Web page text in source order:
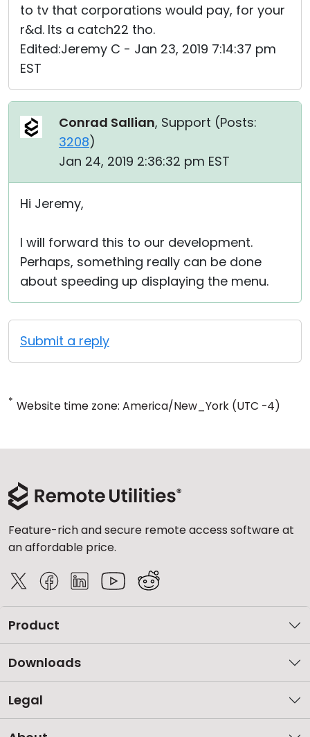
to tv that corporations would pay, for your
r&d. Its a catch22 tho.
Edited:Jeremy C - Jan 23, 2019 7:14:37 pm
EST
Conrad Sallian, Support (Posts:
3208)
Jan 24, 2019 2:36:32 pm EST
Hi Jeremy,
I will forward this to our development.
Perhaps, something really can be done
about speeding up displaying the menu.
Submit a reply
* Website time zone: America/New_York (UTC -4)
Feature-rich and secure remote access software at
an affordable price.
Product
Downloads
Legal